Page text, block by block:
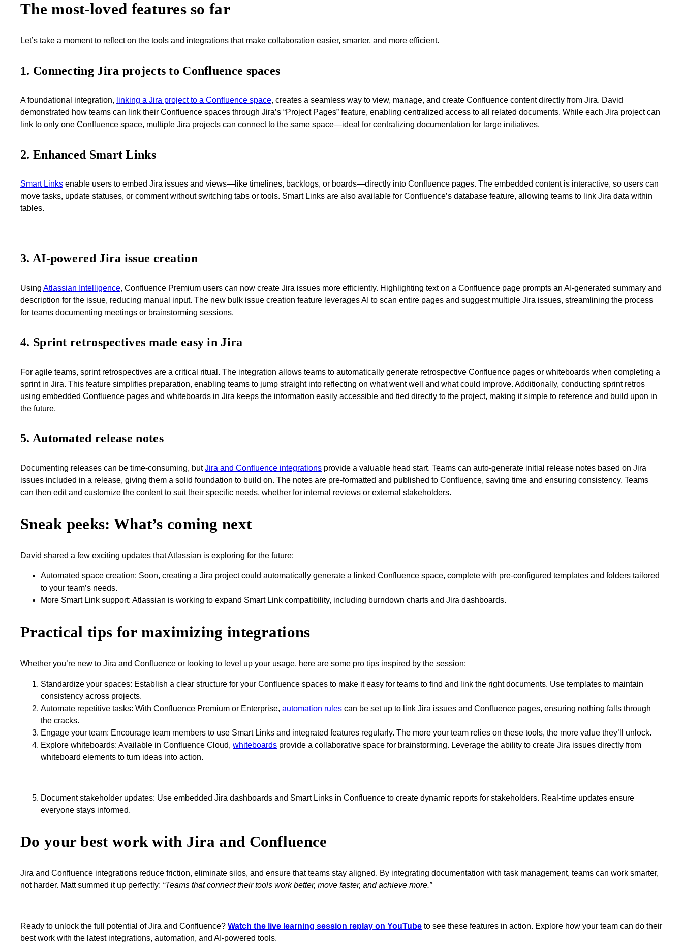
The most-loved features so far
Let’s take a moment to reflect on the tools and integrations that make collaboration easier, smarter, and more efficient.
1. Connecting Jira projects to Confluence spaces
A foundational integration, linking a Jira project to a Confluence space, creates a seamless way to view, manage, and create Confluence content directly from Jira. David
demonstrated how teams can link their Confluence spaces through Jira’s “Project Pages” feature, enabling centralized access to all related documents. While each Jira project can
link to only one Confluence space, multiple Jira projects can connect to the same space—ideal for centralizing documentation for large initiatives.
2. Enhanced Smart Links
Smart Links enable users to embed Jira issues and views—like timelines, backlogs, or boards—directly into Confluence pages. The embedded content is interactive, so users can
move tasks, update statuses, or comment without switching tabs or tools. Smart Links are also available for Confluence’s database feature, allowing teams to link Jira data within
tables.
3. AI-powered Jira issue creation
Using Atlassian Intelligence, Confluence Premium users can now create Jira issues more efficiently. Highlighting text on a Confluence page prompts an AI-generated summary and
description for the issue, reducing manual input. The new bulk issue creation feature leverages AI to scan entire pages and suggest multiple Jira issues, streamlining the process
for teams documenting meetings or brainstorming sessions.
4. Sprint retrospectives made easy in Jira
For agile teams, sprint retrospectives are a critical ritual. The integration allows teams to automatically generate retrospective Confluence pages or whiteboards when completing a
sprint in Jira. This feature simplifies preparation, enabling teams to jump straight into reflecting on what went well and what could improve. Additionally, conducting sprint retros
using embedded Confluence pages and whiteboards in Jira keeps the information easily accessible and tied directly to the project, making it simple to reference and build upon in
the future.
5. Automated release notes
Documenting releases can be time-consuming, butJira and Confluence integrations provide a valuable head start. Teams can auto-generate initial release notes based on Jira
issues included in a release, giving them a solid foundation to build on. The notes are pre-formatted and published to Confluence, saving time and ensuring consistency. Teams
can then edit and customize the content to suit their specific needs, whether for internal reviews or external stakeholders.
Sneak peeks: What’s coming next
David shared a few exciting updates that Atlassian is exploring for the future:
Automated space creation: Soon, creating a Jira project could automatically generate a linked Confluence space, complete with pre-configured templates and folders tailored
to your team’s needs.
More Smart Link support: Atlassian is working to expand Smart Link compatibility, including burndown charts and Jira dashboards.
Practical tips for maximizing integrations
Whether you’re new to Jira and Confluence or looking to level up your usage, here are some pro tips inspired by the session:
Standardize your spaces: Establish a clear structure for your Confluence spaces to make it easy for teams to find and link the right documents. Use templates to maintain
consistency across projects.
Automate repetitive tasks: With Confluence Premium or Enterprise, automation rules can be set up to link Jira issues and Confluence pages, ensuring nothing falls through
the cracks.
Engage your team: Encourage team members to use Smart Links and integrated features regularly. The more your team relies on these tools, the more value they’ll unlock.
Explore whiteboards: Available in Confluence Cloud, whiteboards provide a collaborative space for brainstorming. Leverage the ability to create Jira issues directly from
whiteboard elements to turn ideas into action.
Document stakeholder updates: Use embedded Jira dashboards and Smart Links in Confluence to create dynamic reports for stakeholders. Real-time updates ensure
everyone stays informed.
Do your best work with Jira and Confluence
Jira and Confluence integrations reduce friction, eliminate silos, and ensure that teams stay aligned. By integrating documentation with task management, teams can work smarter,
not harder. Matt summed it up perfectly: “Teams that connect their tools work better, move faster, and achieve more.”
Ready to unlock the full potential of Jira and Confluence? Watch the live learning session replay on YouTube to see these features in action. Explore how your team can do their
best work with the latest integrations, automation, and AI-powered tools.